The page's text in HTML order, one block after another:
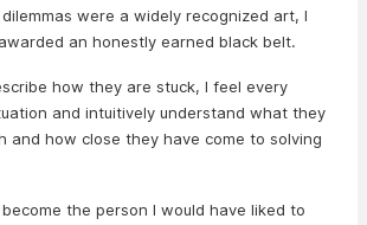
were a widely recognized art, I
an honestly earned black belt.
how they are stuck, I feel every
and intuitively understand what they
and how close they have come to solving
the person I would have liked to